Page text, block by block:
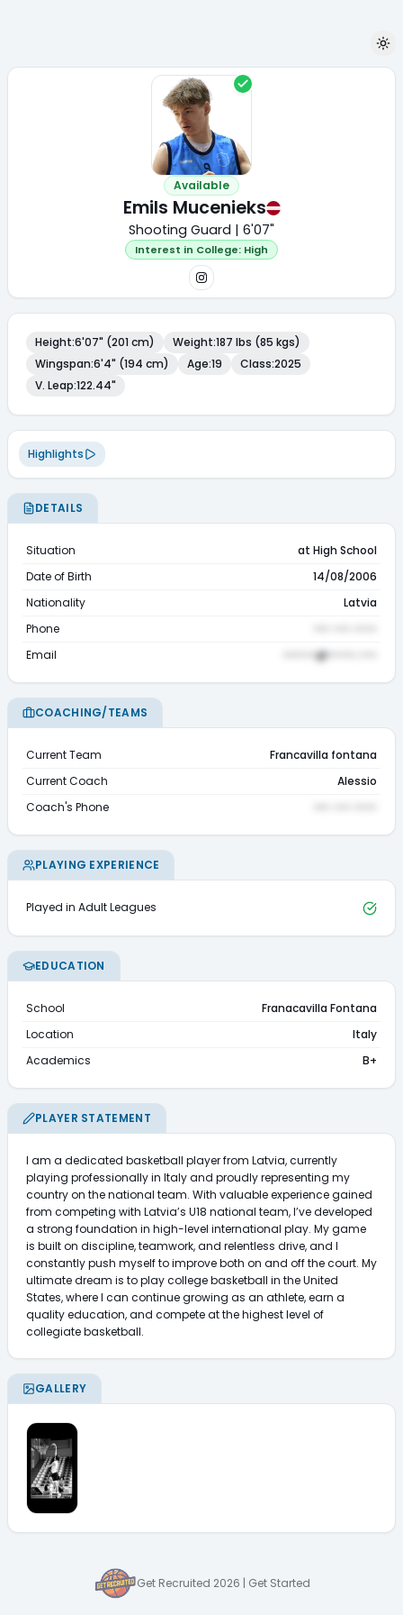
Available
Emils Mucenieks
Shooting Guard | 6'07"
Interest in College: High
Height:6'07" (201 cm) Weight:187 lbs (85 kgs)
Wingspan:6'4" (194 cm) Age:19 Class:2025
V. Leap:122.44"
Highlights
DETAILS
Situation
at High School
Date of Birth
14/08/2006
Nationality
Latvia
Phone
Email
••••••@•••••.•••
COACHING/TEAMS
Current Team
Francavilla fontana
Current Coach
Alessio
Coach's Phone
PLAYING EXPERIENCE
Played in Adult Leagues
EDUCATION
School
Franacavilla Fontana
Location
Italy
Academics
B+
PLAYER STATEMENT
I am a dedicated basketball player from Latvia, currently
playing professionally in Italy and proudly representing my
country on the national team. With valuable experience gained
from competing with Latvia’s U18 national team, I’ve developed
a strong foundation in high-level international play. My game
is built on discipline, teamwork, and relentless drive, and I
constantly push myself to improve both on and off the court. My
ultimate dream is to play college basketball in the United
States, where I can continue growing as an athlete, earn a
quality education, and compete at the highest level of
collegiate basketball.
GALLERY
Get Recruited 2026 | Get Started